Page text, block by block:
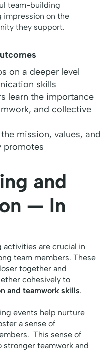
team-building
impression on the
they support.
on a deeper level
skills
learn the importance
and collective
mission, values, and
promotes
and
— In
activities are crucial in
team members. These
together and
cohesively to
and teamwork skills.
events help nurture
a sense of
This sense of
stronger teamwork and